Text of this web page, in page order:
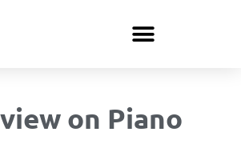
on Piano